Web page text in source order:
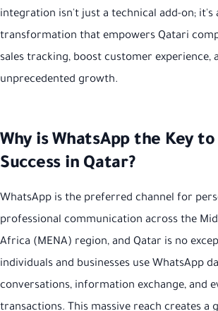
integration isn't just a technical add-on; it's
transformation that empowers Qatari
sales tracking, boost customer experience,
unprecedented growth.
Why is WhatsApp the Key to
Success in Qatar?
WhatsApp is the preferred channel for
professional communication across the
Africa (MENA) region, and Qatar is no
individuals and businesses use WhatsApp
conversations, information exchange, and
transactions. This massive reach creates a